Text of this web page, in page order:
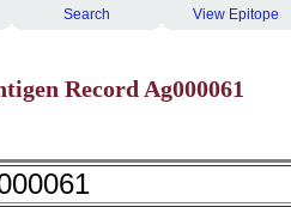
Search View Epitope
Record Ag000061